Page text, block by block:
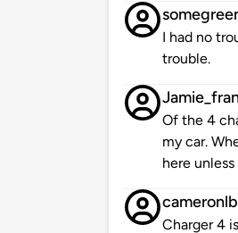
I had no
trouble.
Of the 4
my car.
here
Charger 4